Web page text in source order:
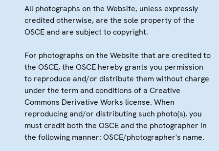
All photographs on the Website, unless expressly
credited otherwise, are the sole property of the
OSCE and are subject to copyright.
For photographs on the Website that are credited to
the OSCE, the OSCE hereby grants you permission
to reproduce and/or distribute them without charge
under the term and conditions of a Creative
Commons Derivative Works license. When
reproducing and/or distributing such photo(s), you
must credit both the OSCE and the photographer in
the following manner: OSCE/photographer's name.